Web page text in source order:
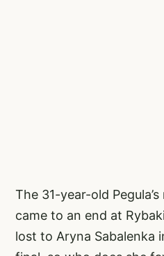
The 31-year-old
came to an end at
lost to Aryna Sabalenka